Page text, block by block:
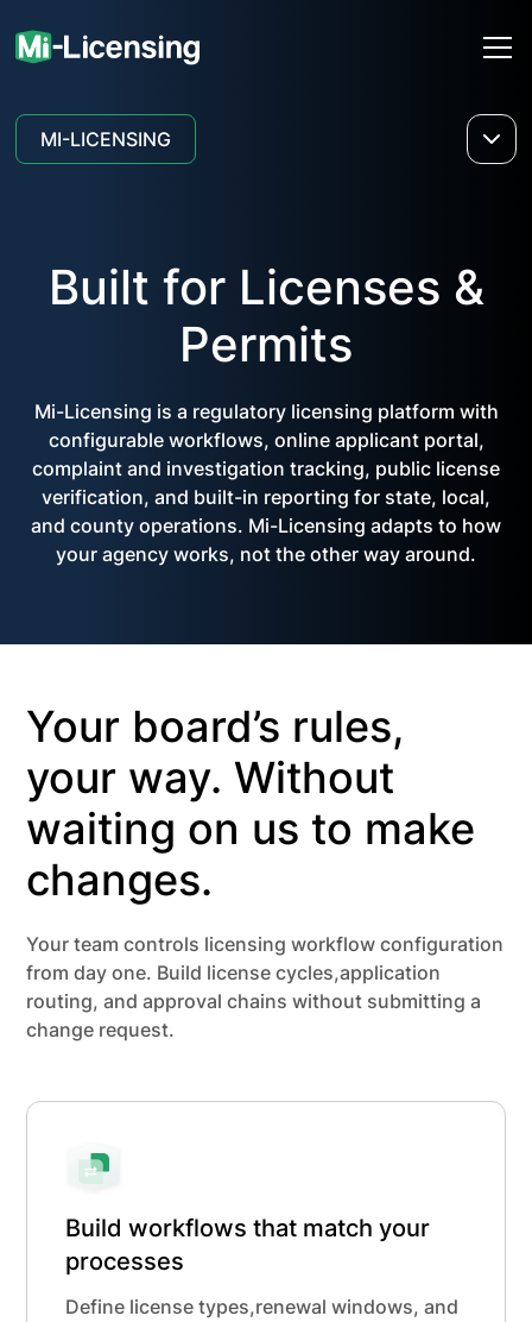
MI-LICENSING
Built for Licenses &
Permits
Mi-Licensing is a regulatory licensing platform with
configurable workflows, online applicant portal,
complaint and investigation tracking, public license
verification, and built-in reporting for state, local,
and county operations. Mi-Licensing adapts to how
your agency works, not the other way around.
Your board’s rules,
your way. Without
waiting on us to make
changes.
Your team controls licensing workflow configuration
from day one. Build license cycles,application
routing, and approval chains without submitting a
change request.
Build workflows that match your
processes
Define license types,renewal windows, and